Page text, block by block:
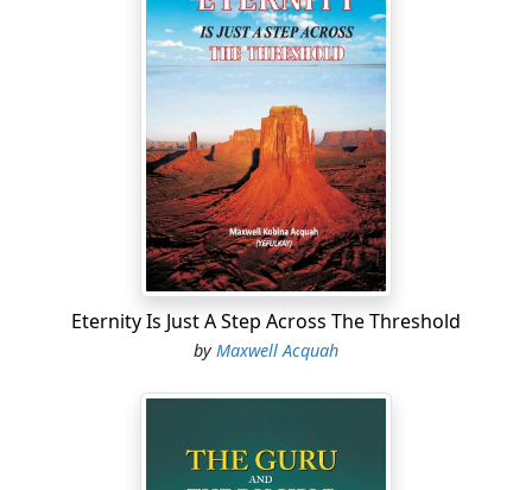
Eternity Is Just A Step Across The Threshold
by Maxwell Acquah